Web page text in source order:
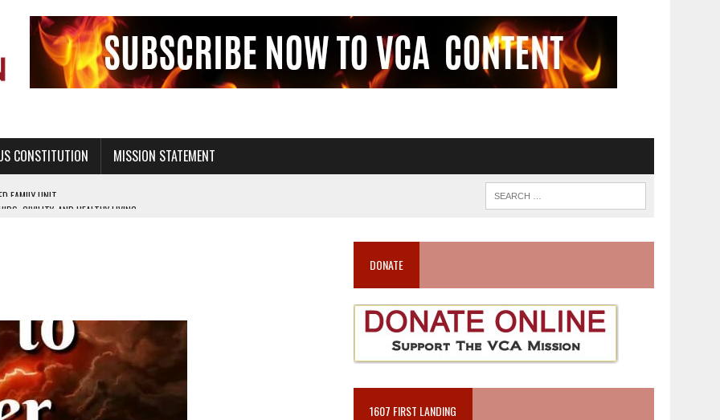
CONSTITUTION MISSION STATEMENT
CIVILITY, AND HEALTHY LIVING
A NATIONAL CHURCH AS THE CHURCH OF ENGLAND
TO LIFE FOR THE BABY IN THE WOMB
EDUCATION AND PROGRAMS SUCH AS TRUE LOVE WAITS
ONLY EDUCATION AND PROGRAMS SUCH AS TRUE LOVE WAITS
DONATE
1607 FIRST LANDING